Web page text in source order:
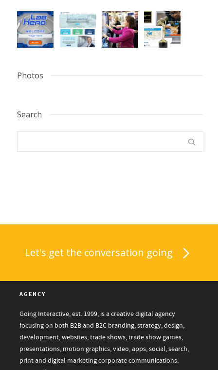
Photos
Search
Let's get the conversation going
AGENCY
Going Interactive, est. 1999, is a creative digital agency
focusing on both B2B and B2C branding, strategy, design,
development, websites, trade shows, trade show games,
presentations, motion graphics, video, apps, social, search,
print and digital marketing corporate communications.